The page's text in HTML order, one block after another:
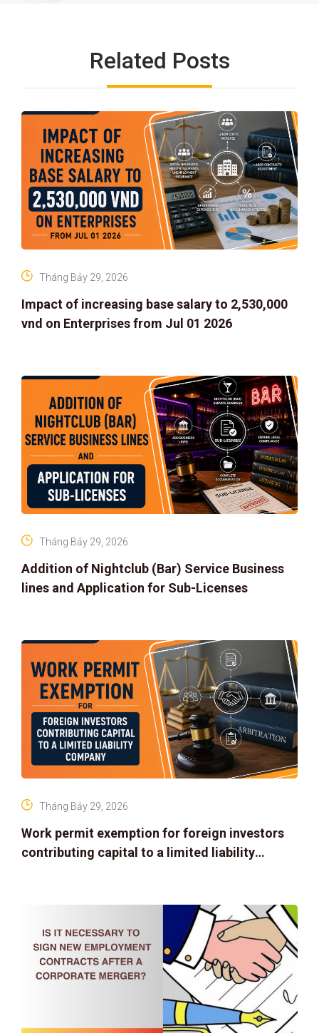
Related Posts
Impact of increasing base salary to 2,530,000
vnd on Enterprises from Jul 01 2026
Tháng Bảy 29, 2026
Addition of Nightclub (Bar) Service Business
lines and Application for Sub-Licenses
Tháng Bảy 29, 2026
Work permit exemption for foreign investors
contributing capital to a limited liability
Tháng Bảy 29, 2026